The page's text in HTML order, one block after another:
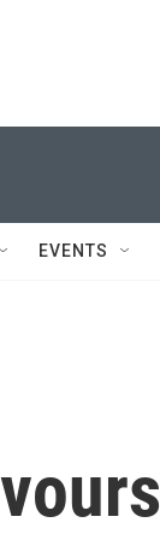
EVENTS